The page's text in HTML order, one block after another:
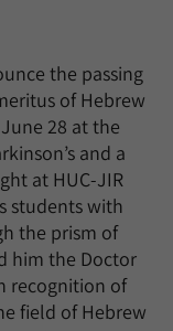
the passing
of Hebrew
28 at the
and a
at HUC-JIR
students with
the prism of
him the Doctor
recognition of
field of Hebrew